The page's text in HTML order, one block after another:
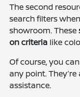
The second
search filters
showroom. These
on criteria like
Of course, you
any point.
assistance.